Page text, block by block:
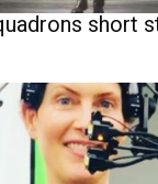
short